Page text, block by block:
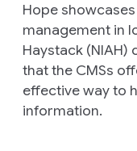
Hope
management in
Haystack
that the CMSs
effective way to
information.